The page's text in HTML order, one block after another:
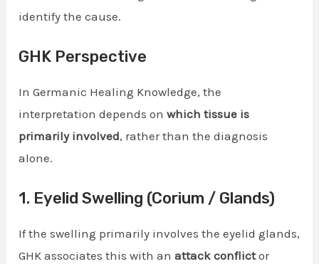
identify the cause.
GHK Perspective
In Germanic Healing Knowledge, the
interpretation depends onwhich tissue is
primarily involved, rather than the diagnosis
alone.
1. Eyelid Swelling (Corium / Glands)
If the swelling primarily involves the eyelid glands,
GHK associates this with anattack conflictor